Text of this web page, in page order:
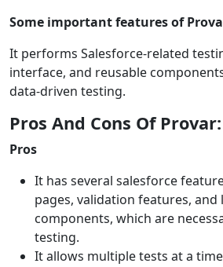
Some important features of
It performs Salesforce-related
interface, and reusable
data-driven testing.
Pros And Cons Of Provar:
Pros
It has several salesforce
pages, validation features,
components, which are
testing.
It allows multiple tests at a